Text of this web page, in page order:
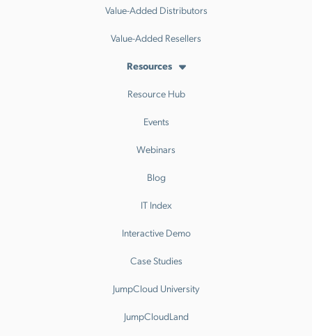
Value-Added Distributors
Value-Added Resellers
Resources
Resource Hub
Events
Webinars
Blog
IT Index
Interactive Demo
Case Studies
JumpCloud University
JumpCloudLand